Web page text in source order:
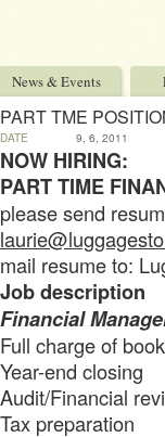
News & Events
PART TME
DATE 9, 6, 2011
NOW HIRING:
PART TIME
please send
mail resume to:
Job description
Financial
Full charge of
Year-end closing
Audit/Financial
Tax preparation